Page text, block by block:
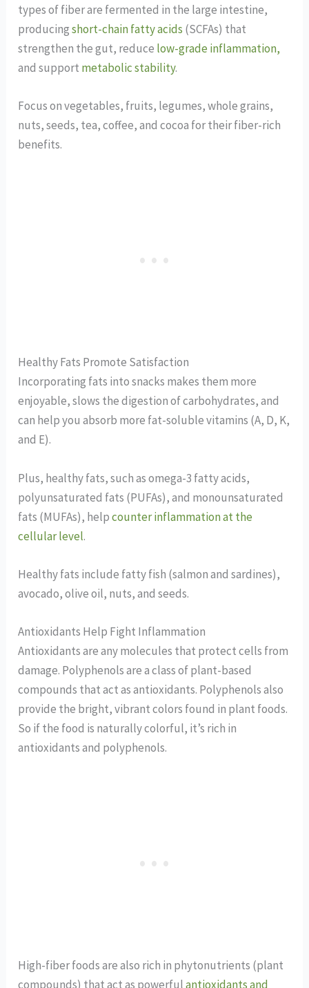
types of fiber are fermented in the large intestine,
producingshort-chain fatty acids (SCFAs) that
strengthen the gut, reduce low-grade inflammation,
and support metabolic stability.
Focus on vegetables, fruits, legumes, whole grains,
nuts, seeds, tea, coffee, and cocoa for their fiber-rich
benefits.
Healthy Fats Promote Satisfaction
Incorporating fats into snacks makes them more
enjoyable, slows the digestion of carbohydrates, and
can help you absorb more fat-soluble vitamins (A, D, K,
and E).
Plus, healthy fats, such as omega-3 fatty acids,
polyunsaturated fats (PUFAs), and monounsaturated
fats (MUFAs), helpcounter inflammation at the
cellular level.
Healthy fats include fatty fish (salmon and sardines),
avocado, olive oil, nuts, and seeds.
Antioxidants Help Fight Inflammation
Antioxidants are any molecules that protect cells from
damage. Polyphenols are a class of plant-based
compounds that act as antioxidants. Polyphenols also
provide the bright, vibrant colors found in plant foods.
So if the food is naturally colorful, it’s rich in
antioxidants and polyphenols.
High-fiber foods are also rich in phytonutrients (plant
compounds) that act as powerfulantioxidants and